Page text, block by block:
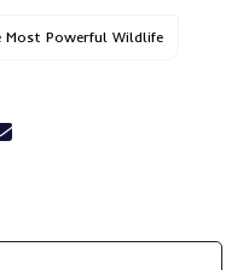
Most Powerful Wildlife